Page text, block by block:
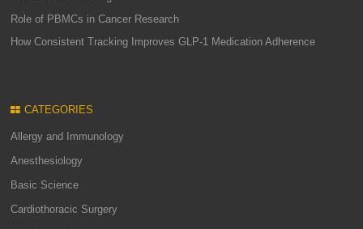
Role of PBMCs in Cancer Research
How Consistent Tracking Improves GLP-1 Medication Adherence
CATEGORIES
Allergy and Immunology
Anesthesiology
Basic Science
Cardiothoracic Surgery